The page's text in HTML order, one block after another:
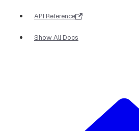
API Reference
Show All Docs